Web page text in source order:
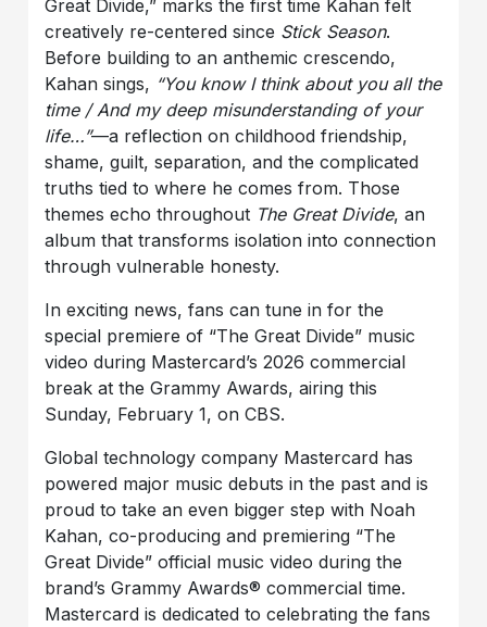
Great Divide,” marks the first time Kahan felt
creatively re-centered since Stick Season.
Before building to an anthemic crescendo,
Kahan sings, “You know I think about you all the
time / And my deep misunderstanding of your
life…”—a reflection on childhood friendship,
shame, guilt, separation, and the complicated
truths tied to where he comes from. Those
themes echo throughout The Great Divide, an
album that transforms isolation into connection
through vulnerable honesty.
In exciting news, fans can tune in for the
special premiere of “The Great Divide” music
video during Mastercard’s 2026 commercial
break at the Grammy Awards, airing this
Sunday, February 1, on CBS.
Global technology company Mastercard has
powered major music debuts in the past and is
proud to take an even bigger step with Noah
Kahan, co-producing and premiering “The
Great Divide” official music video during the
brand’s Grammy Awards® commercial time.
Mastercard is dedicated to celebrating the fans